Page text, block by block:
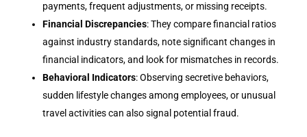
payments, frequent adjustments, or missing receipts.
Financial Discrepancies: They compare financial ratios
against industry standards, note significant changes in
financial indicators, and look for mismatches in records.
Behavioral Indicators: Observing secretive behaviors,
sudden lifestyle changes among employees, or unusual
travel activities can also signal potential fraud.